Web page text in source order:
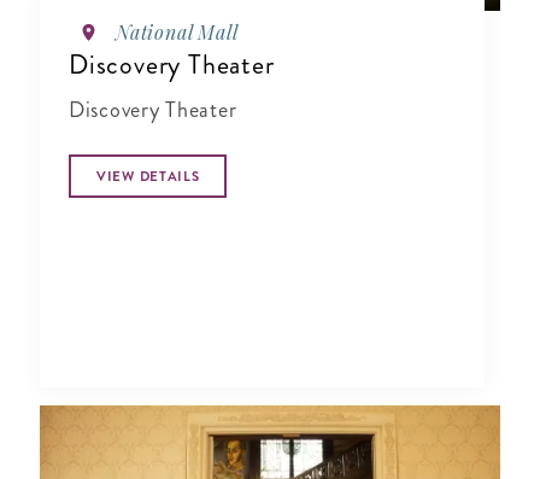
National Mall
Discovery Theater
Discovery Theater
VIEW DETAILS